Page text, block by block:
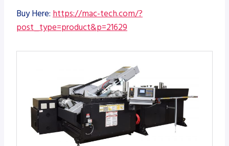
Buy Here: https://mac-tech.com/?
post_type=product&p=21629